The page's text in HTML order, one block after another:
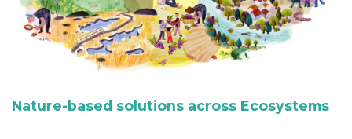
Nature-based solutions across Ecosystems